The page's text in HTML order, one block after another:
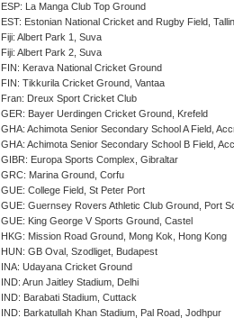
ESP: La Manga Club Top Ground
EST: Estonian National Cricket and Rugby Field,
Fiji: Albert Park 1, Suva
Fiji: Albert Park 2, Suva
FIN: Kerava National Cricket Ground
FIN: Tikkurila Cricket Ground, Vantaa
Fran: Dreux Sport Cricket Club
GER: Bayer Uerdingen Cricket Ground, Krefeld
GHA: Achimota Senior Secondary School A Field,
GHA: Achimota Senior Secondary School B Field,
GIBR: Europa Sports Complex, Gibraltar
GRC: Marina Ground, Corfu
GUE: College Field, St Peter Port
GUE: Guernsey Rovers Athletic Club Ground, Port
GUE: King George V Sports Ground, Castel
HKG: Mission Road Ground, Mong Kok, Hong Kong
HUN: GB Oval, Szodliget, Budapest
INA: Udayana Cricket Ground
IND: Arun Jaitley Stadium, Delhi
IND: Barabati Stadium, Cuttack
IND: Barkatullah Khan Stadium, Pal Road, Jodhpur